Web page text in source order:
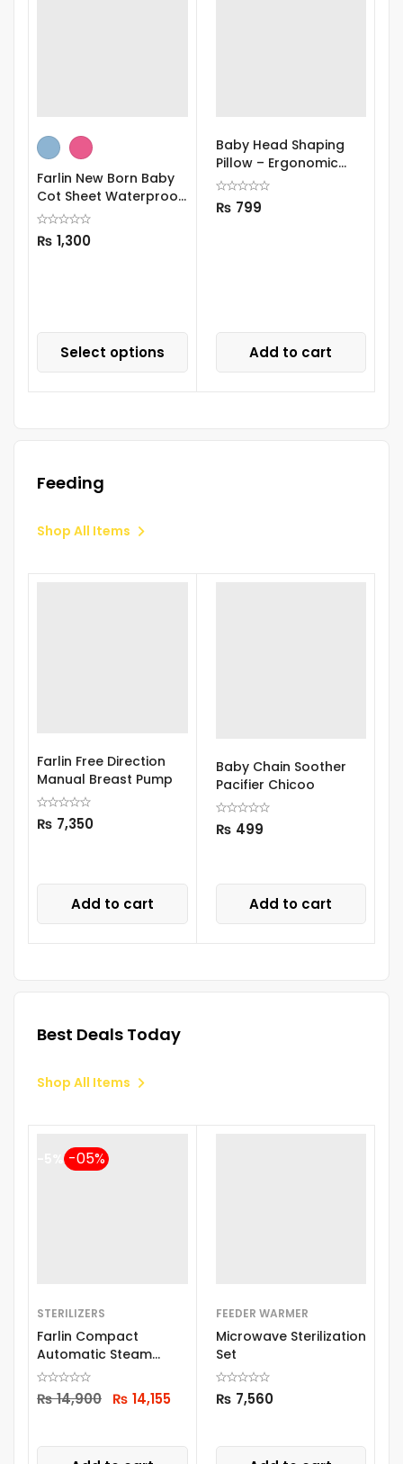
Farlin New Born Baby
Cot Sheet Waterproof
Bed Sheet 90 x 60 cm
₨ 1,300
Select options
Baby Head Shaping
Pillow – Ergonomic
Support
₨ 799
Add to cart
Feeding
Shop All Items
Farlin Free Direction
Manual Breast Pump
₨ 7,350
Add to cart
Baby Chain Soother
Pacifier Chicoo
₨ 499
Add to cart
Best Deals Today
Shop All Items
STERILIZERS
Farlin Compact
Automatic Steam
Sterilizer Top219
₨14,900 ₨ 14,155
FEEDER WARMER
Microwave Sterilization
Set
₨ 7,560